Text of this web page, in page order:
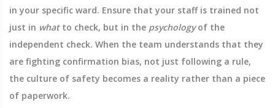
in your specific ward. Ensure that your staff is trained not
just in whatto check, but in the psychologyof the
independent check. When the team understands that they
are fighting confirmation bias, not just following a rule,
the culture of safety becomes a reality rather than a piece
of paperwork.